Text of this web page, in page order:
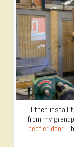
I then install
from my
beefier door.